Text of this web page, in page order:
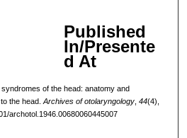
Published
In/Presente
d At
of the head: anatomy and
the head. Archives of otolaryngology, 44(4),
archotol.1946.00680060445007